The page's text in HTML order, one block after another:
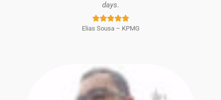
days.
Rated
5
Elias Sousa – KPMG